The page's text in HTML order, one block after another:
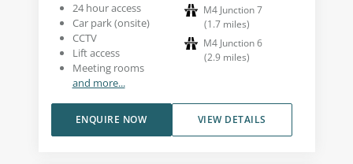
24 hour access
Car park (onsite)
CCTV
Lift access
Meeting rooms
and more...
M4 Junction 7
(1.7 miles)
M4 Junction 6
(2.9 miles)
VIEW DETAILS
ENQUIRE NOW